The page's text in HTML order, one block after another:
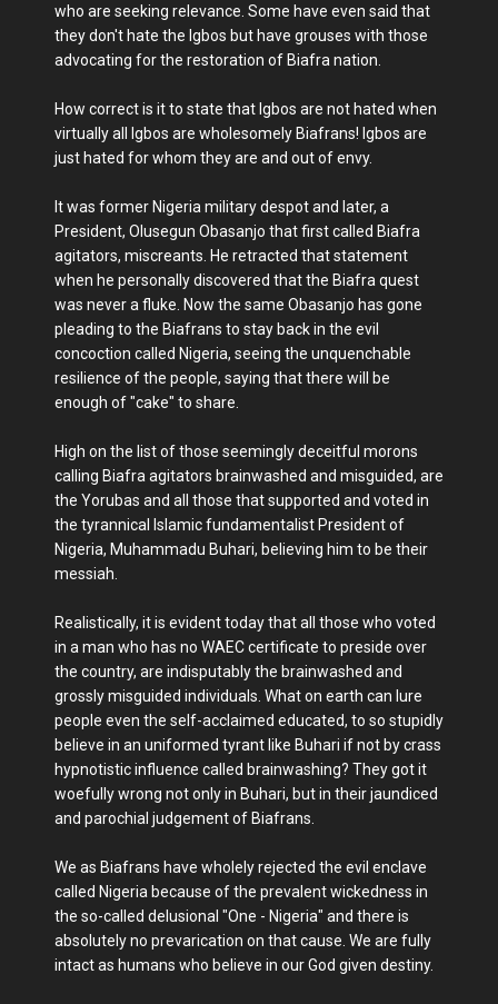
who are seeking relevance. Some have even said that
they don't hate the Igbos but have grouses with those
advocating for the restoration of Biafra nation.
How correct is it to state that Igbos are not hated when
virtually all Igbos are wholesomely Biafrans! Igbos are
just hated for whom they are and out of envy.
It was former Nigeria military despot and later, a
President, Olusegun Obasanjo that first called Biafra
agitators, miscreants. He retracted that statement
when he personally discovered that the Biafra quest
was never a fluke. Now the same Obasanjo has gone
pleading to the Biafrans to stay back in the evil
concoction called Nigeria, seeing the unquenchable
resilience of the people, saying that there will be
enough of "cake" to share.
High on the list of those seemingly deceitful morons
calling Biafra agitators brainwashed and misguided, are
the Yorubas and all those that supported and voted in
the tyrannical Islamic fundamentalist President of
Nigeria, Muhammadu Buhari, believing him to be their
messiah.
Realistically, it is evident today that all those who voted
in a man who has no WAEC certificate to preside over
the country, are indisputably the brainwashed and
grossly misguided individuals. What on earth can lure
people even the self-acclaimed educated, to so stupidly
believe in an uniformed tyrant like Buhari if not by crass
hypnotistic influence called brainwashing? They got it
woefully wrong not only in Buhari, but in their jaundiced
and parochial judgement of Biafrans.
We as Biafrans have wholely rejected the evil enclave
called Nigeria because of the prevalent wickedness in
the so-called delusional "One - Nigeria" and there is
absolutely no prevarication on that cause. We are fully
intact as humans who believe in our God given destiny.